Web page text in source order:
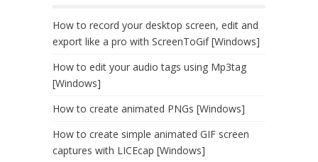
How to record your desktop screen, edit and
export like a pro with ScreenToGif [Windows]
How to edit your audio tags using Mp3tag
[Windows]
How to create animated PNGs [Windows]
How to create simple animated GIF screen
captures with LICEcap [Windows]